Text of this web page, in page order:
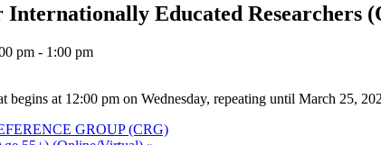
Internationally Educated Researchers
pm - 1:00 pm
begins at 12:00 pm on Wednesday, repeating until March 25,
GROUP (CRG)